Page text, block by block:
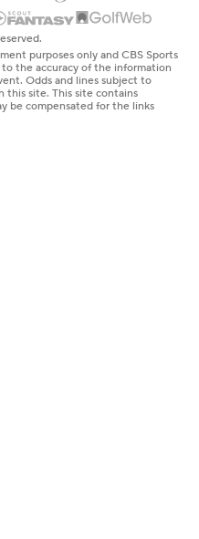
purposes only and CBS Sports
the accuracy of the information
Odds and lines subject to
this site. This site contains
be compensated for the links